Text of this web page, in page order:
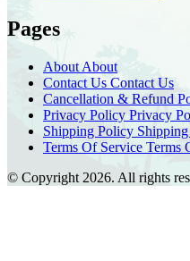
Pages
About About
Contact Us Contact Us
Cancellation & Refund
Privacy Policy Privacy
Shipping Policy
Terms Of Service Terms
© Copyright 2026. All rights